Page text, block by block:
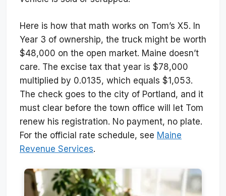
Here is how that math works on Tom’s X5. In
Year 3 of ownership, the truck might be worth
$48,000 on the open market. Maine doesn’t
care. The excise tax that year is $78,000
multiplied by 0.0135, which equals $1,053.
The check goes to the city of Portland, and it
must clear before the town office will let Tom
renew his registration. No payment, no plate.
For the official rate schedule, see Maine
Revenue Services.